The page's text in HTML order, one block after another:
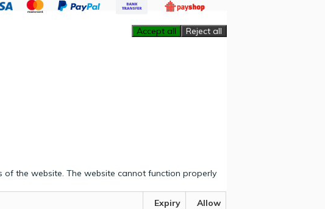
Accept all
Reject all
of the website. The website cannot function properly
Expiry Allow